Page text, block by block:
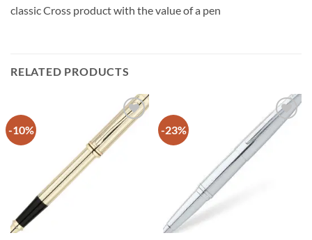
classic Cross product with the value of a pen
RELATED PRODUCTS
-10% -23%